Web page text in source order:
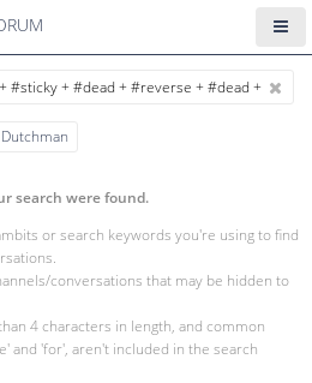
search were found.
or search keywords you're using to find
conversations that may be hidden to
4 characters in length, and common
and 'for', aren't included in the search